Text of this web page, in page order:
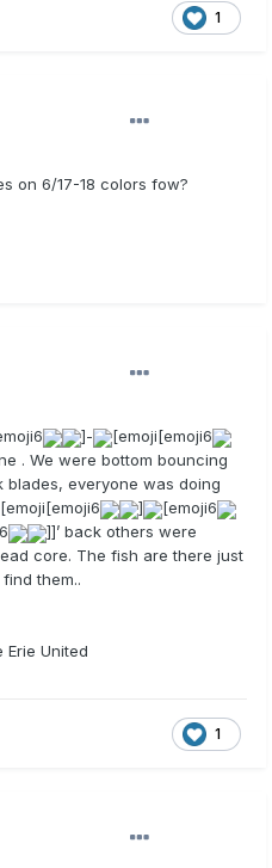
1
on 6/17-18 colors fow?
]-
[emoji[emoji6
. We were bottom bouncing
everyone was doing
]
[emoji6
]]’ back others were
core. The fish are there just
them..
Erie United
1